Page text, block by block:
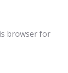
browser for